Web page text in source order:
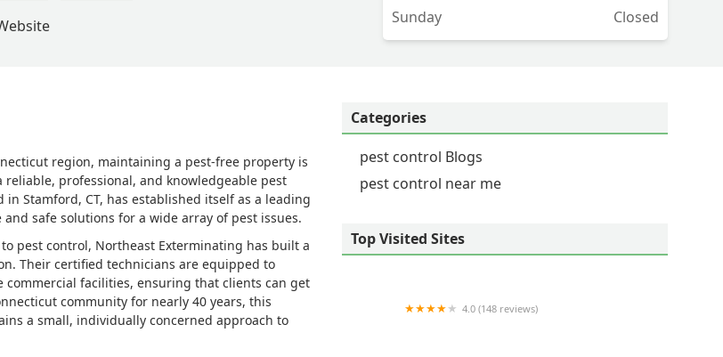
Sunday
Closed
region, maintaining a pest-free property is
professional, and knowledgeable pest
Stamford, CT, has established itself as a leading
safe solutions for a wide array of pest issues.
pest control, Northeast Exterminating has built a
Their certified technicians are equipped to
facilities, ensuring that clients can get
community for nearly 40 years, this
a small, individually concerned approach to
Categories
pest control Blogs
pest control near me
Top Visited Sites
4.0 (148 reviews)